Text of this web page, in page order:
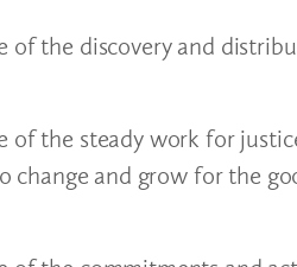
of the discovery and
of the steady work for
change and grow for the